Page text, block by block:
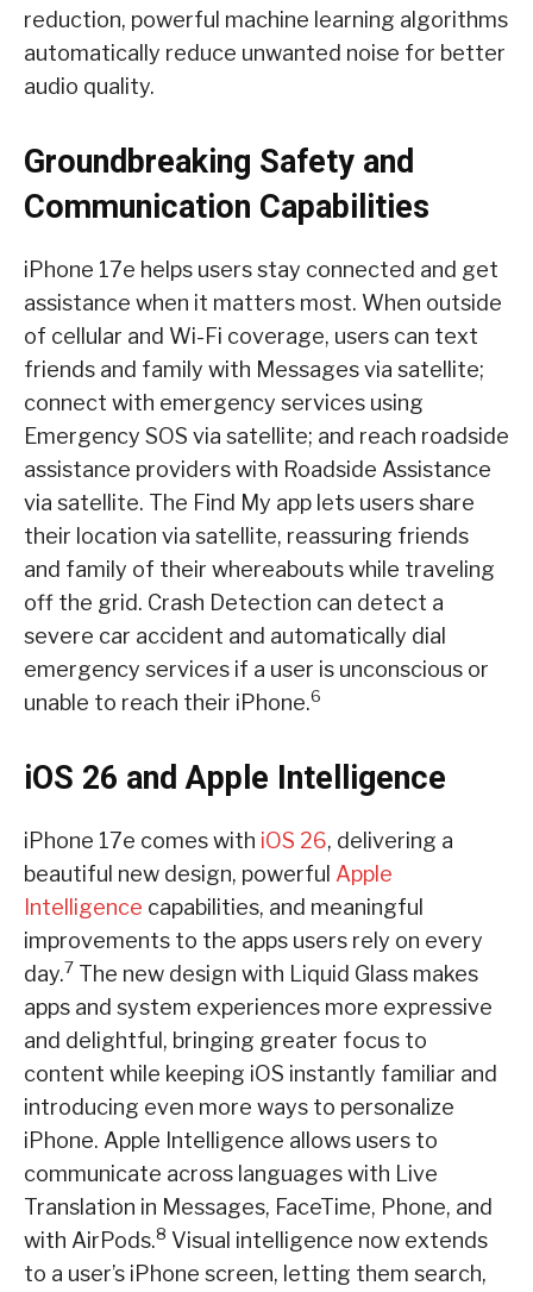
reduction, powerful machine learning algorithms
automatically reduce unwanted noise for better
audio quality.
Groundbreaking Safety and
Communication Capabilities
iPhone 17e helps users stay connected and get
assistance when it matters most. When outside
of cellular and Wi-Fi coverage, users can text
friends and family with Messages via satellite;
connect with emergency services using
Emergency SOS via satellite; and reach roadside
assistance providers with Roadside Assistance
via satellite. The Find My app lets users share
their location via satellite, reassuring friends
and family of their whereabouts while traveling
off the grid. Crash Detection can detect a
severe car accident and automatically dial
emergency services if a user is unconscious or
unable to reach their iPhone.6
iOS 26 and Apple Intelligence
iPhone 17e comes with iOS 26, delivering a
beautiful new design, powerful Apple
Intelligence capabilities, and meaningful
improvements to the apps users rely on every
day.7 The new design with Liquid Glass makes
apps and system experiences more expressive
and delightful, bringing greater focus to
content while keeping iOS instantly familiar and
introducing even more ways to personalize
iPhone. Apple Intelligence allows users to
communicate across languages with Live
Translation in Messages, FaceTime, Phone, and
with AirPods.8 Visual intelligence now extends
to a user’s iPhone screen, letting them search,